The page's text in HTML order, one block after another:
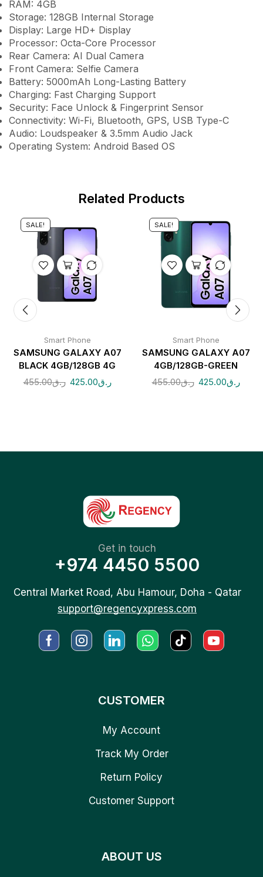
RAM: 4GB
Storage: 128GB Internal Storage
Display: Large HD+ Display
Processor: Octa-Core Processor
Rear Camera: AI Dual Camera
Front Camera: Selfie Camera
Battery: 5000mAh Long-Lasting Battery
Charging: Fast Charging Support
Security: Face Unlock & Fingerprint Sensor
Connectivity: Wi-Fi, Bluetooth, GPS, USB Type-C
Audio: Loudspeaker & 3.5mm Audio Jack
Operating System: Android Based OS
Related Products
SALE!
Smart Phone
SAMSUNG GALAXY A07
BLACK 4GB/128GB 4G
ر.ق455.00 ر.ق425.00
SALE!
Smart Phone
SAMSUNG GALAXY A07
4GB/128GB-GREEN
ر.ق455.00 ر.ق425.00
Get in touch
+974 4450 5500
Central Market Road, Abu Hamour, Doha - Qatar
support@regencyxpress.com
CUSTOMER
My Account
Track My Order
Return Policy
Customer Support
ABOUT US